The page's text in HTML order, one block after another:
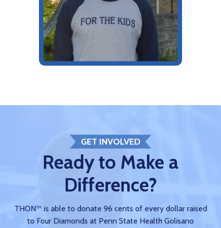
GET INVOLVED
Ready to Make a
Difference?
THON™ is able to donate 96 cents of every dollar raised
to Four Diamonds at Penn State Health Golisano